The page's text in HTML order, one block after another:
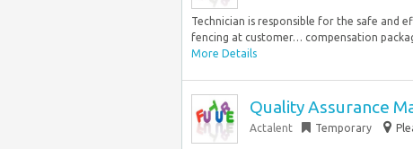
Technician is responsible for the safe
fencing at customer… compensation
More Details
Quality Assurance
Actalent Temporary